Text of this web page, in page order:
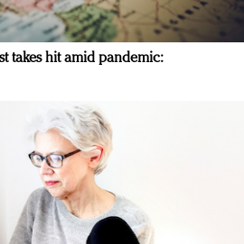
takes hit amid pandemic: